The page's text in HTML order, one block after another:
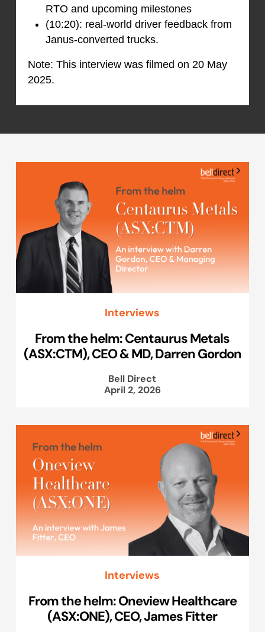
RTO and upcoming milestones
(10:20): real-world driver feedback from
Janus-converted trucks.
Note: This interview was filmed on 20 May
2025.
Interviews
From the helm: Centaurus Metals
(ASX:CTM), CEO & MD, Darren Gordon
Bell Direct
April 2, 2026
Interviews
From the helm: Oneview Healthcare
(ASX:ONE), CEO, James Fitter